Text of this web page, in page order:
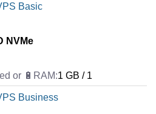
Basic
NVMe
1 GB / 1
Business